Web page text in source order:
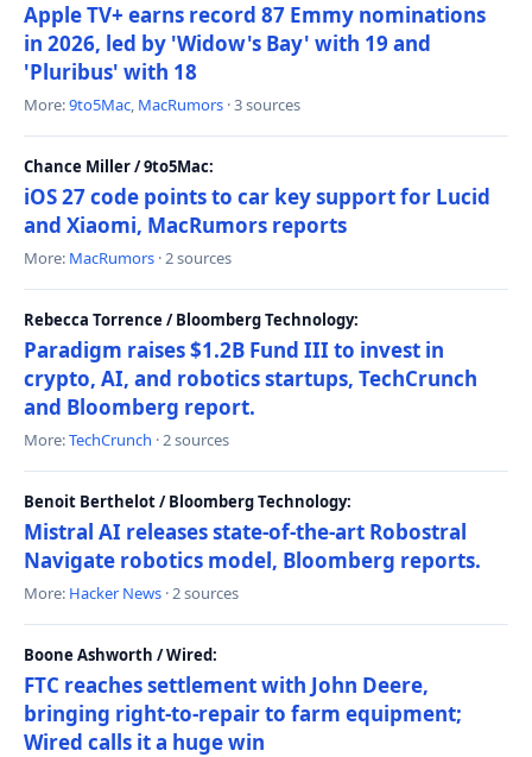
Apple TV+ earns record 87 Emmy nominations
in 2026, led by 'Widow's Bay' with 19 and
'Pluribus' with 18
More:9to5Mac, MacRumors · 3 sources
Chance Miller / 9to5Mac:
iOS 27 code points to car key support for Lucid
and Xiaomi, MacRumors reports
More: MacRumors · 2 sources
Rebecca Torrence / Bloomberg Technology:
Paradigm raises $1.2B Fund III to invest in
crypto, AI, and robotics startups, TechCrunch
and Bloomberg report.
More:TechCrunch · 2 sources
Benoit Berthelot / Bloomberg Technology:
Mistral AI releases state-of-the-art Robostral
Navigate robotics model, Bloomberg reports.
More: Hacker News · 2 sources
Boone Ashworth / Wired:
FTC reaches settlement with John Deere,
bringing right-to-repair to farm equipment;
Wired calls it a huge win